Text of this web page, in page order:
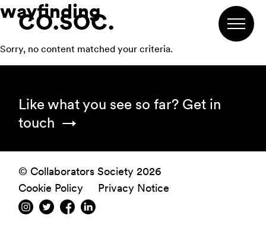
Skip
to
navigation
Skip
to
content
Skip
to
CO.SOC.
wayfinding
Sorry, no content matched your criteria.
Like what you see so far? Get in
touch
© Collaborators Society 2026
Cookie Policy
Privacy Notice